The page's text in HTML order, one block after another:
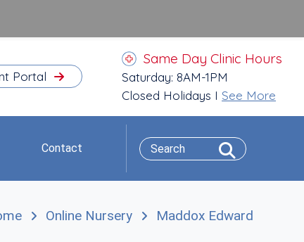
Portal
Same Day Clinic Hours
Saturday: 8AM-1PM
Closed Holidays I See More
Contact
Online Nursery Maddox Edward